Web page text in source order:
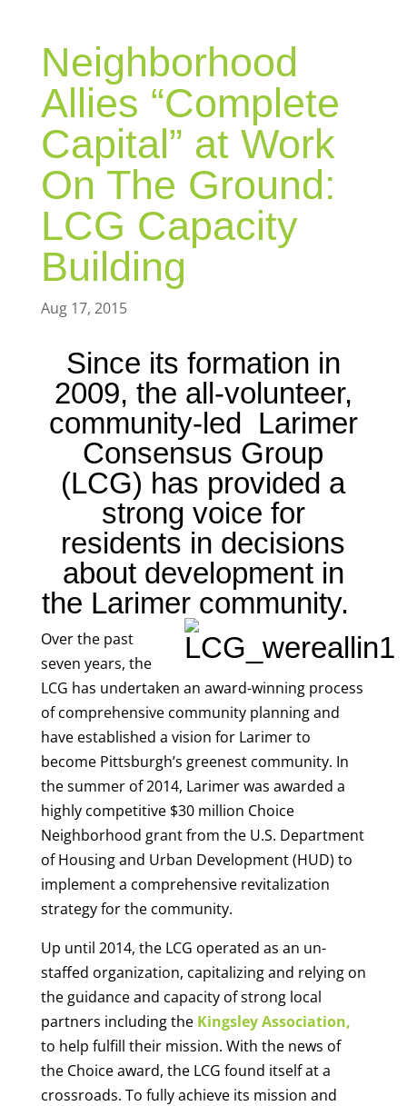
Neighborhood
Allies “Complete
Capital” at Work
On The Ground:
LCG Capacity
Building
Aug 17, 2015
Since its formation in
2009, the all-volunteer,
community-led Larimer
Consensus Group
(LCG) has provided a
strong voice for
residents in decisions
about development in
the Larimer community.
Over the past
seven years, the
LCG has undertaken an award-winning process
of comprehensive community planning and
have established a vision for Larimer to
become Pittsburgh’s greenest community. In
the summer of 2014, Larimer was awarded a
highly competitive $30 million Choice
Neighborhood grant from the U.S. Department
of Housing and Urban Development (HUD) to
implement a comprehensive revitalization
strategy for the community.
Up until 2014, the LCG operated as an un-
staffed organization, capitalizing and relying on
the guidance and capacity of strong local
partners including the Kingsley Association,
to help fulfill their mission. With the news of
the Choice award, the LCG found itself at a
crossroads. To fully achieve its mission and